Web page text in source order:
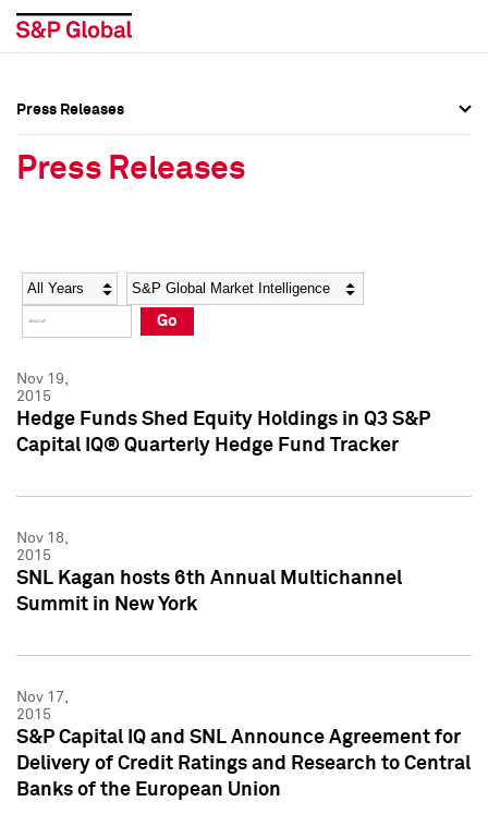
Social Media Directory
Press Kit
Social Media Directory
Press Kit
Press Releases
Press Releases
Year Category
Go
Nov 19,
2015
Hedge Funds Shed Equity Holdings in Q3 S&P
Capital IQ® Quarterly Hedge Fund Tracker
Nov 18,
2015
SNL Kagan hosts 6th Annual Multichannel
Summit in New York
Nov 17,
2015
S&P Capital IQ and SNL Announce Agreement for
Delivery of Credit Ratings and Research to Central
Banks of the European Union